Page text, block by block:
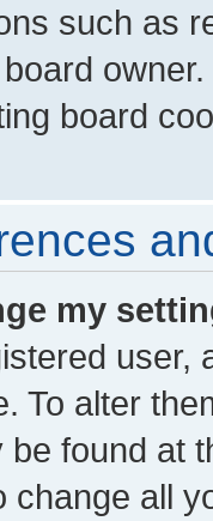
such as
board
my
user,
To alter
be found at
change all